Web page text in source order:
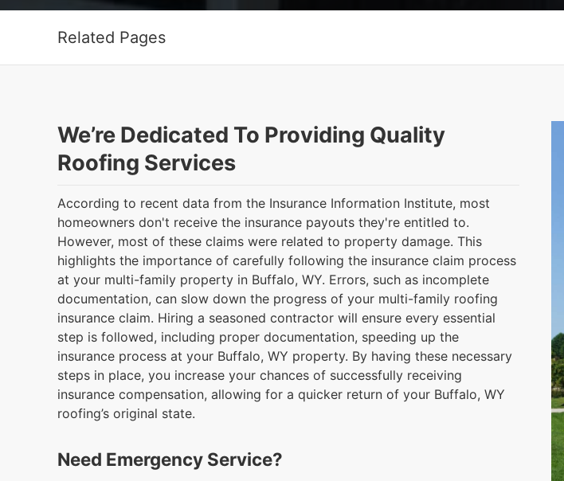
Related Pages
We’re Dedicated To Providing Quality
Roofing Services
According to recent data from the Insurance Information Institute, most
homeowners don't receive the insurance payouts they're entitled to.
However, most of these claims were related to property damage. This
highlights the importance of carefully following the insurance claim process
at your multi-family property in Buffalo, WY. Errors, such as incomplete
documentation, can slow down the progress of your multi-family roofing
insurance claim. Hiring a seasoned contractor will ensure every essential
step is followed, including proper documentation, speeding up the
insurance process at your Buffalo, WY property. By having these necessary
steps in place, you increase your chances of successfully receiving
insurance compensation, allowing for a quicker return of your Buffalo, WY
roofing’s original state.
Need Emergency Service?